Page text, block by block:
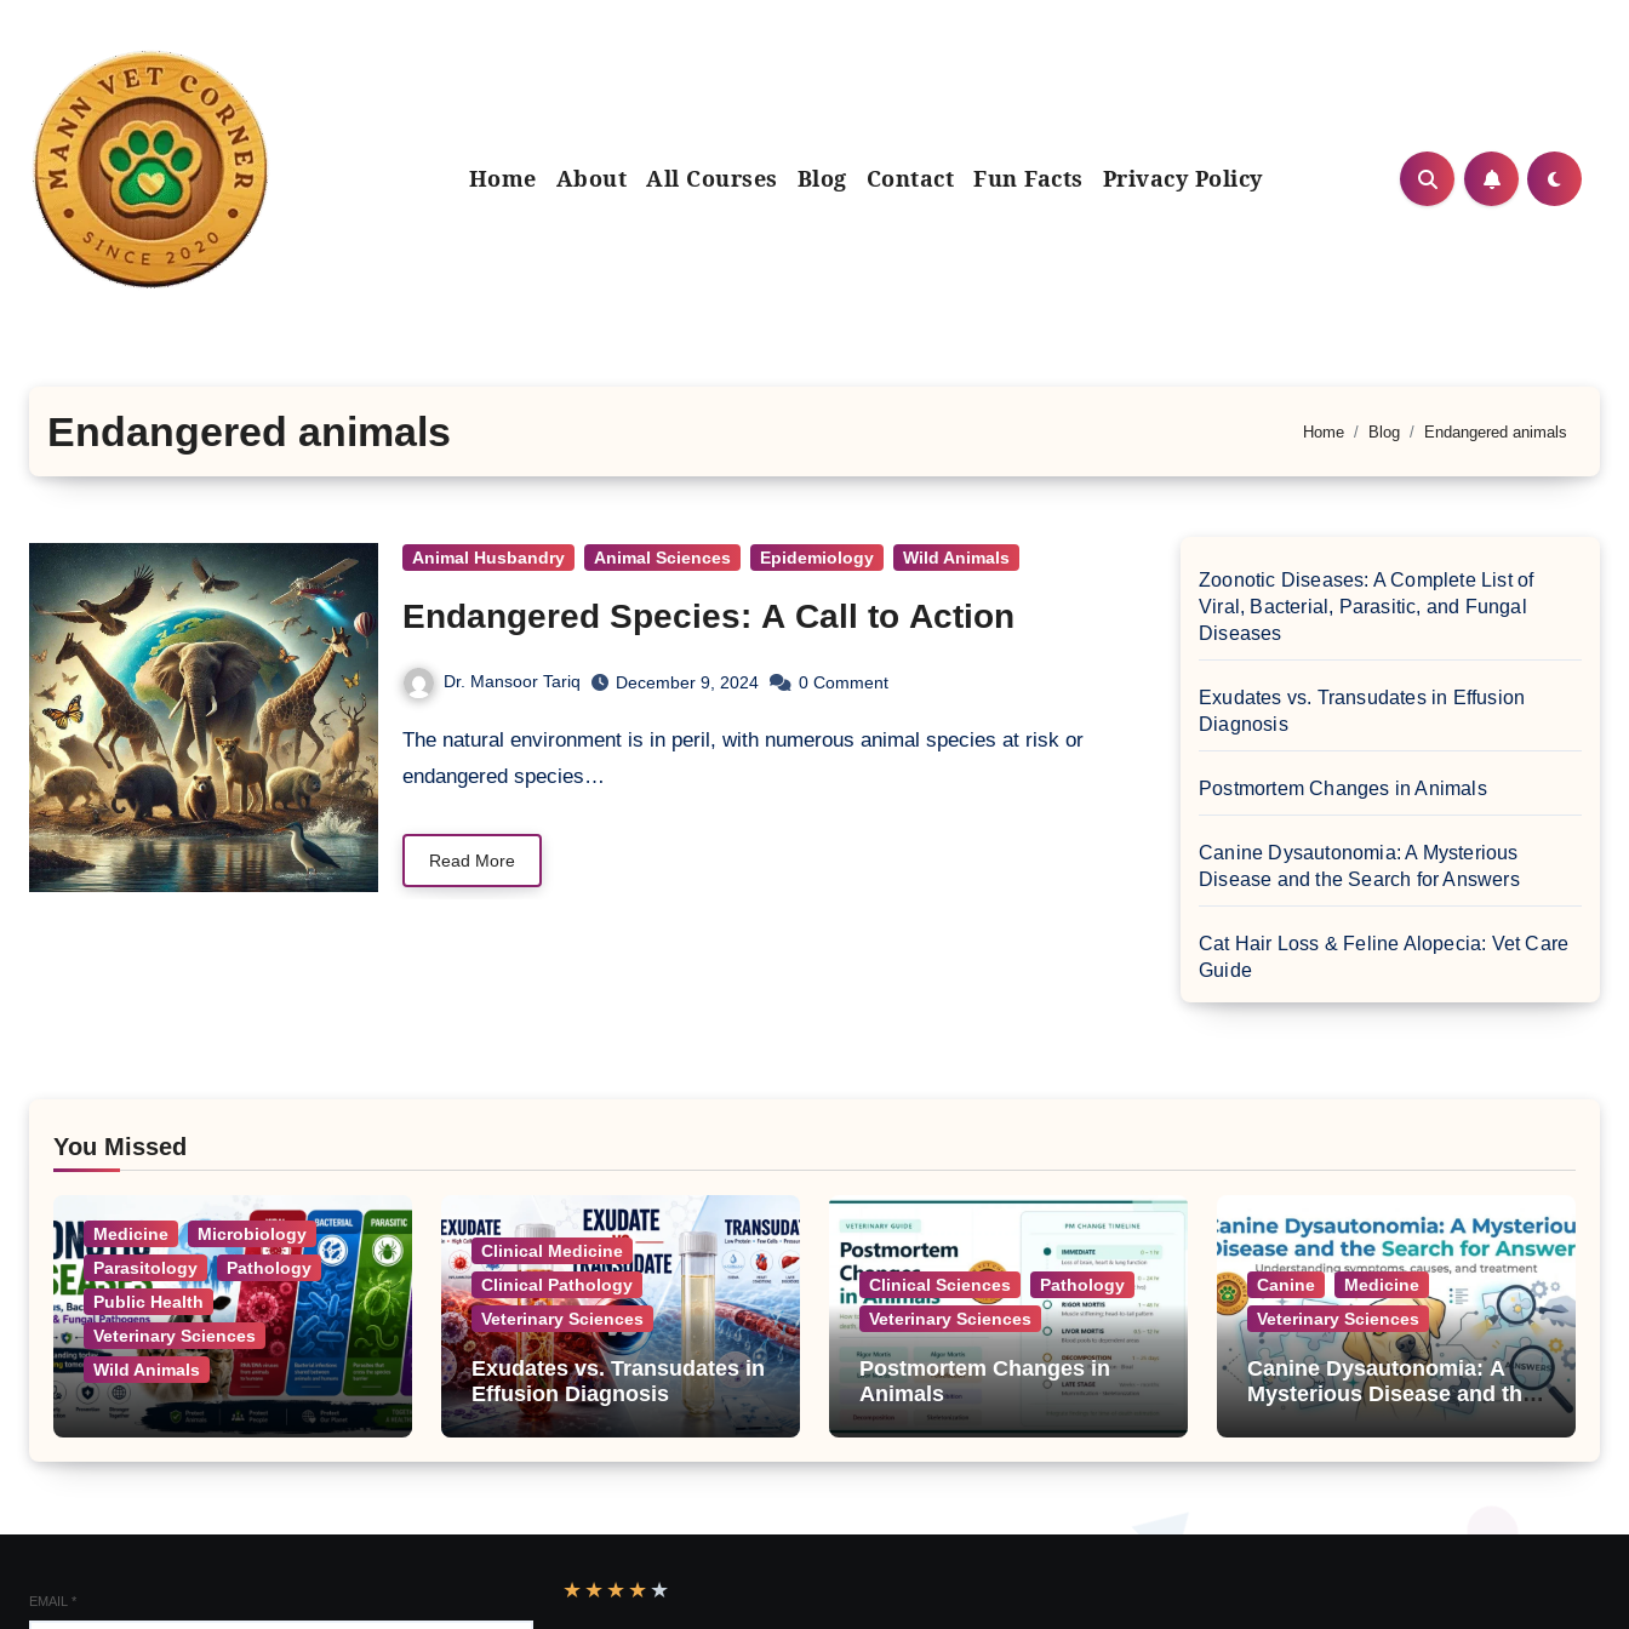
Home About All Courses Blog Contact Fun Facts Privacy Policy
Endangered animals Home Blog Endangered animals
Animal Husbandry Animal Sciences Epidemiology Wild Animals
Endangered Species: A Call to Action
Dr. Mansoor Tariq December 9, 2024 0 Comment
The natural environment is in peril, with numerous animal species at risk or
endangered species…
Read More
Zoonotic Diseases: A Complete List of
Viral, Bacterial, Parasitic, and Fungal
Diseases
Exudates vs. Transudates in Effusion
Diagnosis
Postmortem Changes in Animals
Canine Dysautonomia: A Mysterious
Disease and the Search for Answers
Cat Hair Loss & Feline Alopecia: Vet Care
Guide
You Missed
Medicine
Microbiology
Parasitology
Pathology
Public Health
Veterinary Sciences
Wild Animals
Zoonotic Diseases: A
Complete List of Viral,
Bacterial, Parasitic, and
Clinical Medicine
Clinical Pathology
Veterinary Sciences
Exudates vs. Transudates in
Effusion Diagnosis
Clinical Sciences
Pathology
Veterinary Sciences
Postmortem Changes in
Animals
Canine
Medicine
Veterinary Sciences
Canine Dysautonomia: A
Mysterious Disease and the
EMAIL * ★ ★ ★ ★ ★